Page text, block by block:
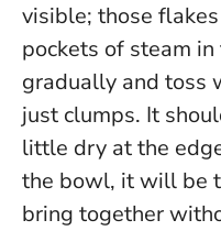
visible; those
pockets of steam
gradually and toss
just clumps. It
little dry at the
the bowl, it will be
bring together